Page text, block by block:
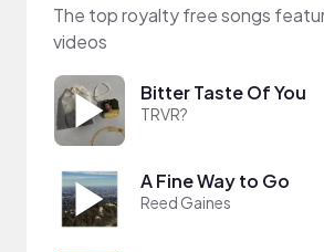
The top royalty free songs
videos
Bitter Taste Of You
TRVR?
A Fine Way to Go
Reed Gaines